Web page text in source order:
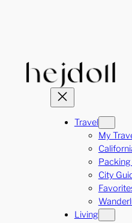
Travel
My
City
Living